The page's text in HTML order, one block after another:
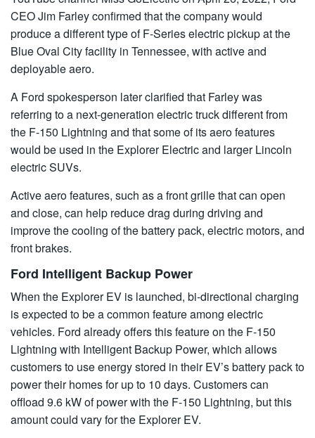
CEO Jim Farley confirmed that the company would
produce a different type of F-Series electric pickup at the
Blue Oval City facility in Tennessee, with active and
deployable aero.
A Ford spokesperson later clarified that Farley was
referring to a next-generation electric truck different from
the F-150 Lightning and that some of its aero features
would be used in the Explorer Electric and larger Lincoln
electric SUVs.
Active aero features, such as a front grille that can open
and close, can help reduce drag during driving and
improve the cooling of the battery pack, electric motors, and
front brakes.
Ford Intelligent Backup Power
When the Explorer EV is launched, bi-directional charging
is expected to be a common feature among electric
vehicles. Ford already offers this feature on the F-150
Lightning with Intelligent Backup Power, which allows
customers to use energy stored in their EV’s battery pack to
power their homes for up to 10 days. Customers can
offload 9.6 kW of power with the F-150 Lightning, but this
amount could vary for the Explorer EV.